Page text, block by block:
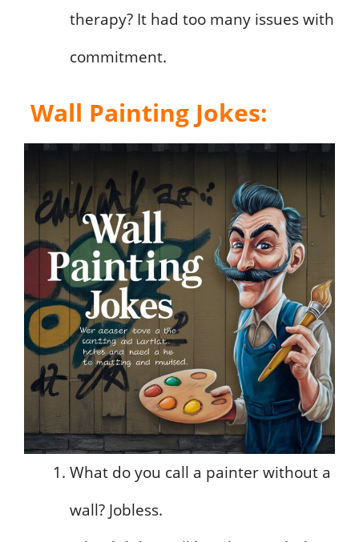
therapy? It had too many issues with
commitment.
Wall Painting Jokes:
What do you call a painter without a
wall? Jobless.